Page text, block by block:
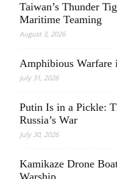
Taiwan’s Thunder
Maritime Teaming
August 3, 2026
Amphibious Warfare
July 31, 2026
Putin Is in a Pickle:
Russia’s War
July 30, 2026
Kamikaze Drone
Warship